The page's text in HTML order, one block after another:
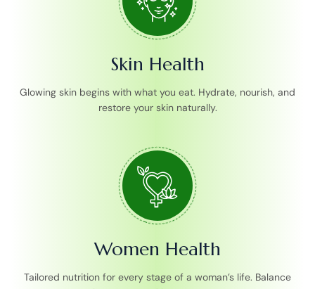
Skin Health
Glowing skin begins with what you eat. Hydrate, nourish, and
restore your skin naturally.
Women Health
Tailored nutrition for every stage of a woman’s life. Balance